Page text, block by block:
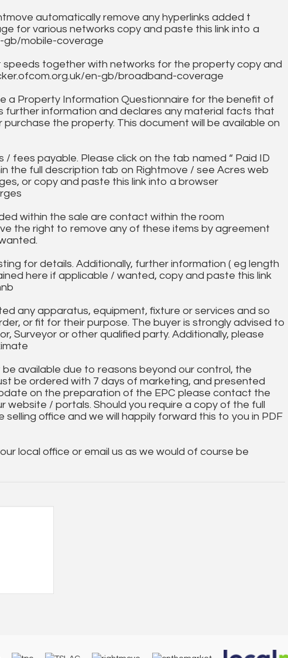
automatically remove any hyperlinks added t
for various networks copy and paste this link into a
gb/mobile-coverage
together with networks for the property copy and
en-gb/broadband-coverage
a Property Information Questionnaire for the benefit of
further information and declares any material facts that
the property. This document will be available on
/ fees payable. Please click on the tab named “ Paid ID
the full description tab on Rightmove / see Acres web
or copy and paste this link into a browser
within the sale are contact within the room
the right to remove any of these items by agreement
for details. Additionally, further information ( eg length
here if applicable / wanted, copy and paste this link
any apparatus, equipment, fixture or services and so
or fit for their purpose. The buyer is strongly advised to
Surveyor or other qualified party. Additionally, please
available due to reasons beyond our control, the
be ordered with 7 days of marketing, and presented
on the preparation of the EPC please contact the
website / portals. Should you require a copy of the full
office and we will happily forward this to you in PDF
local office or email us as we would of course be